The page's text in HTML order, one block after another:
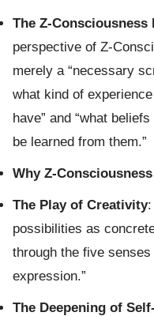
The Z-Consciousness
perspective of Z-
merely a “necessary
what kind of
have” and “what
be learned from them.”
Why Z-
The Play of Creativity:
possibilities as
through the five senses
expression.”
The Deepening of